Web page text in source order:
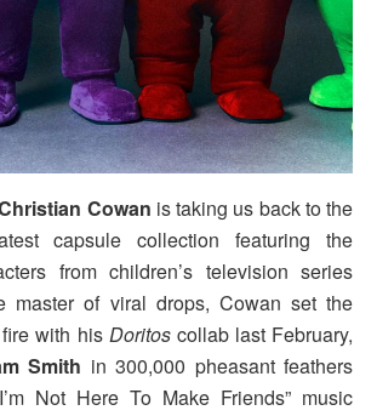
Cowan is taking us back to the
capsule collection featuring the
from children’s television series
master of viral drops, Cowan set the
with his Doritoscollab last February,
Smith in 300,000 pheasant feathers
Not Here To Make Friends” music